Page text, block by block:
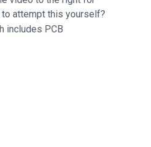
attempt this yourself?
includes PCB